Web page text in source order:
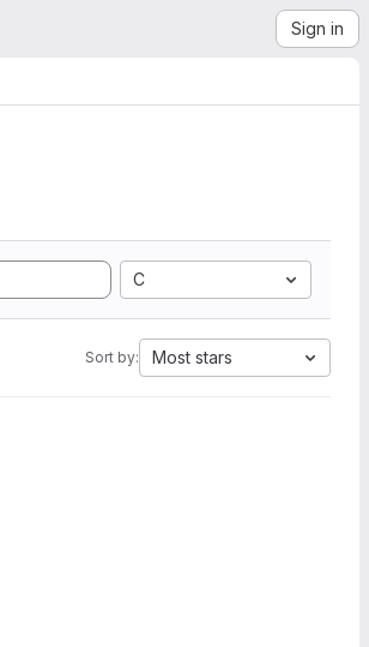
Sign in
C
Sort by: Most stars